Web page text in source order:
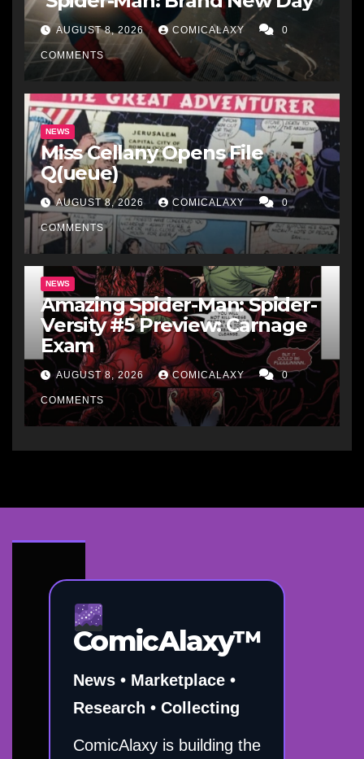
AUGUST 8, 2026 COMICALAXY 0
COMMENTS
NEWS
Miss Cellany Opens File
Q(ueue)
AUGUST 8, 2026 COMICALAXY 0
COMMENTS
NEWS
Amazing Spider-Man: Spider-
Versity #5 Preview: Carnage
Exam
AUGUST 8, 2026 COMICALAXY 0
COMMENTS
ComicAlaxy™
News • Marketplace •
Research • Collecting
ComicAlaxy is building the